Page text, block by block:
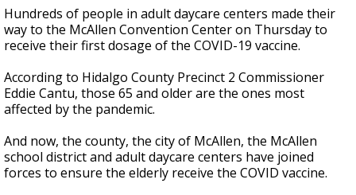
seconds
of
2
minutes,
seconds
Hundreds of people in adult daycare centers made their
way to the McAllen Convention Center on Thursday to
receive their first dosage of the COVID-19 vaccine.
According to Hidalgo County Precinct 2 Commissioner
Eddie Cantu, those 65 and older are the ones most
affected by the pandemic.
And now, the county, the city of McAllen, the McAllen
school district and adult daycare centers have joined
forces to ensure the elderly receive the COVID vaccine.